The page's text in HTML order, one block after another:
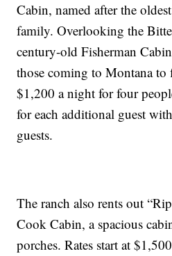
Cabin, named after the
family. Overlooking the
century-old Fisherman
those coming to Montana to
$1,200 a night for four
for each additional guest
guests.
The ranch also rents out
Cook Cabin, a spacious
porches. Rates start at